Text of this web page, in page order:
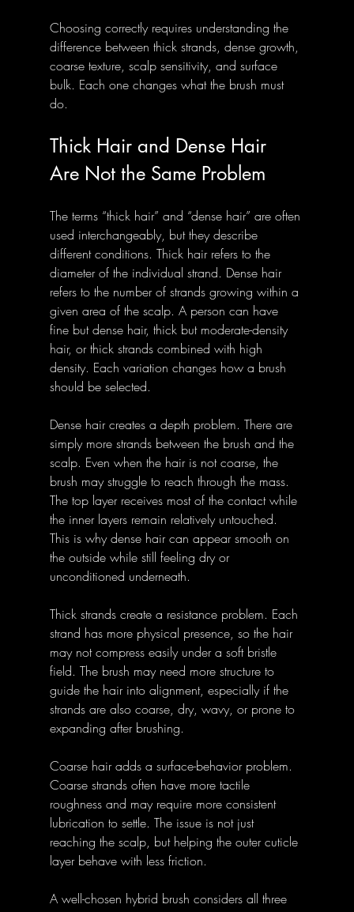
Choosing correctly requires understanding the
difference between thick strands, dense growth,
coarse texture, scalp sensitivity, and surface
bulk. Each one changes what the brush must
do.
Thick Hair and Dense Hair
Are Not the Same Problem
The terms “thick hair” and “dense hair” are often
used interchangeably, but they describe
different conditions. Thick hair refers to the
diameter of the individual strand. Dense hair
refers to the number of strands growing within a
given area of the scalp. A person can have
fine but dense hair, thick but moderate-density
hair, or thick strands combined with high
density. Each variation changes how a brush
should be selected.
Dense hair creates a depth problem. There are
simply more strands between the brush and the
scalp. Even when the hair is not coarse, the
brush may struggle to reach through the mass.
The top layer receives most of the contact while
the inner layers remain relatively untouched.
This is why dense hair can appear smooth on
the outside while still feeling dry or
unconditioned underneath.
Thick strands create a resistance problem. Each
strand has more physical presence, so the hair
may not compress easily under a soft bristle
field. The brush may need more structure to
guide the hair into alignment, especially if the
strands are also coarse, dry, wavy, or prone to
expanding after brushing.
Coarse hair adds a surface-behavior problem.
Coarse strands often have more tactile
roughness and may require more consistent
lubrication to settle. The issue is not just
reaching the scalp, but helping the outer cuticle
layer behave with less friction.
A well-chosen hybrid brush considers all three